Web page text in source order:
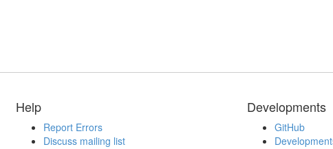
Help
Report Errors
Discuss mailing list
Developments
GitHub